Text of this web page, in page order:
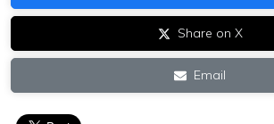
Share on X
Email